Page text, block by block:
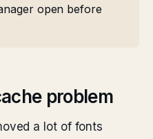
open before
problem
a lot of fonts